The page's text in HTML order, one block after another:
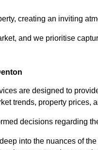
creating an inviting
and we prioritise
are designed to
trends, property prices,
decisions regarding
into the nuances of